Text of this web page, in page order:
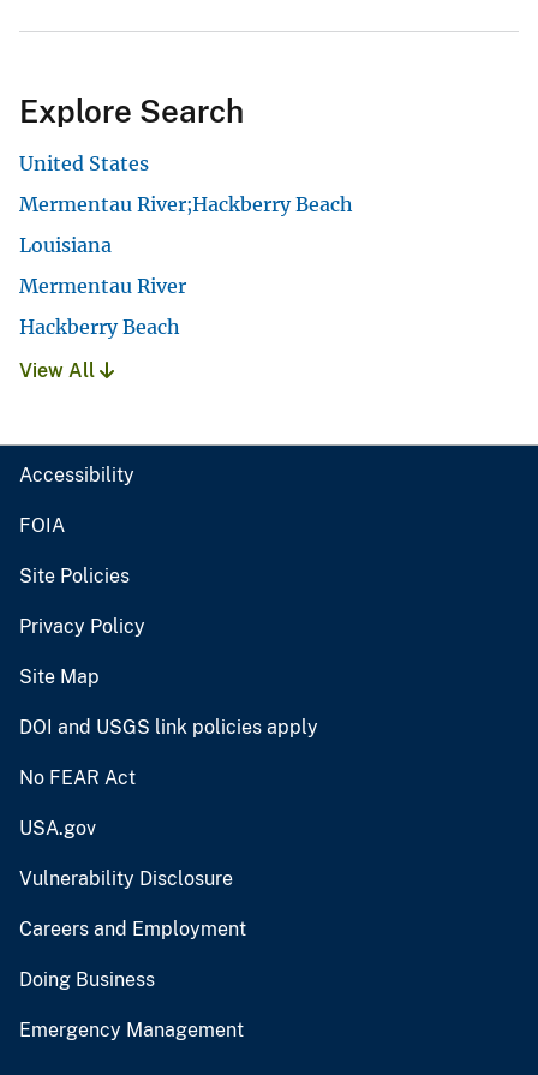
Explore Search
United States
Mermentau River;Hackberry Beach
Louisiana
Mermentau River
Hackberry Beach
View All
Accessibility
FOIA
Site Policies
Privacy Policy
Site Map
DOI and USGS link policies apply
No FEAR Act
USA.gov
Vulnerability Disclosure
Careers and Employment
Doing Business
Emergency Management